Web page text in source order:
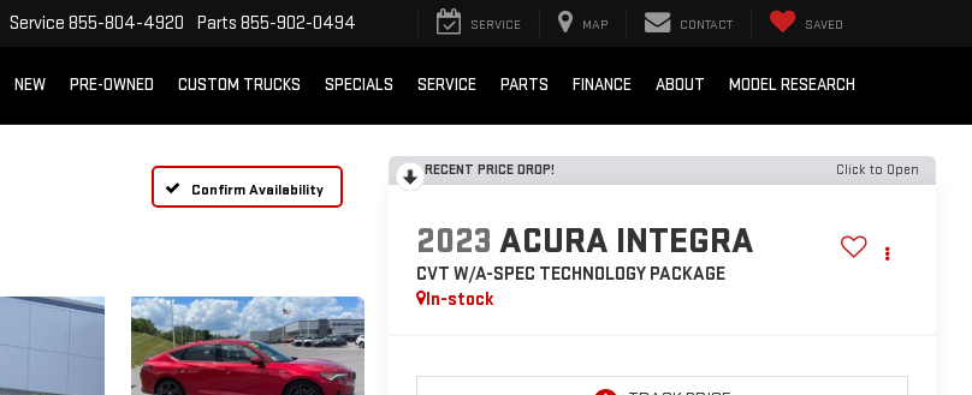
Service 855-804-4920 Parts 855-902-0494 SERVICE MAP CONTACT SAVED
NEW PRE-OWNED CUSTOM TRUCKS SPECIALS SERVICE PARTS FINANCE ABOUT MODEL RESEARCH
Confirm Availability
RECENT PRICE DROP! Click to Open
2023 ACURA INTEGRA
CVT W/A-SPEC TECHNOLOGY PACKAGE
In-stock